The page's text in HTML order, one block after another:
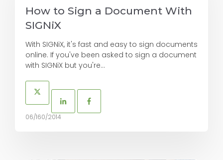
How to Sign a Document With
SIGNiX
With SIGNiX, it's fast and easy to sign documents
online. If you've been asked to sign a document
with SIGNiX but you're...
06/160/2014